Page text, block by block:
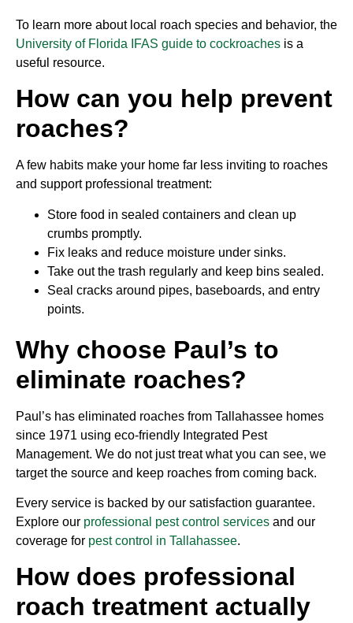
To learn more about local roach species and behavior, the
University of Florida IFAS guide to cockroaches is a
useful resource.
How can you help prevent
roaches?
A few habits make your home far less inviting to roaches
and support professional treatment:
Store food in sealed containers and clean up
crumbs promptly.
Fix leaks and reduce moisture under sinks.
Take out the trash regularly and keep bins sealed.
Seal cracks around pipes, baseboards, and entry
points.
Why choose Paul’s to
eliminate roaches?
Paul’s has eliminated roaches from Tallahassee homes
since 1971 using eco-friendly Integrated Pest
Management. We do not just treat what you can see, we
target the source and keep roaches from coming back.
Every service is backed by our satisfaction guarantee.
Explore our professional pest control services and our
coverage for pest control in Tallahassee.
How does professional
roach treatment actually